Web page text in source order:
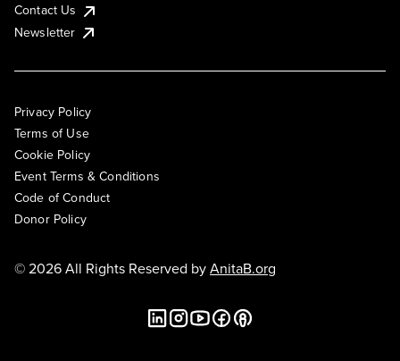
Contact Us
Newsletter
Privacy Policy
Terms of Use
Cookie Policy
Event Terms & Conditions
Code of Conduct
Donor Policy
© 2026 All Rights Reserved byAnitaB.org